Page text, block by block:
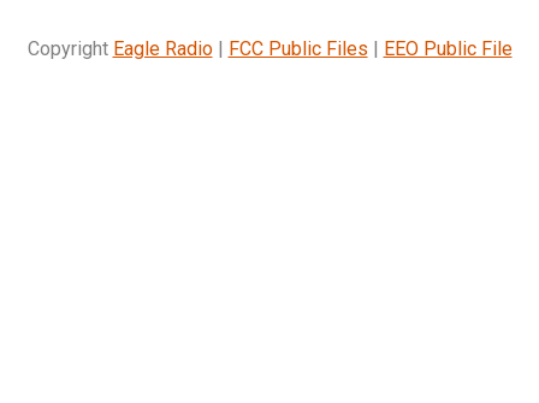
Copyright Eagle Radio| FCC Public Files | EEO Public File